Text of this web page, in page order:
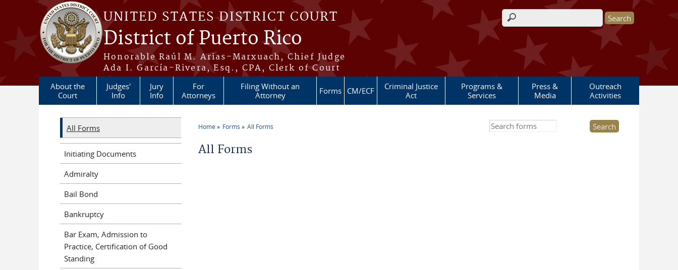
Skip to main content
UNITED STATES DISTRICT COURT
District of Puerto Rico
Honorable Raúl M. Arias-Marxuach, Chief Judge
Ada I. García-Rivera, Esq., CPA, Clerk of Court
Search form
About the
Court
Judges'
Info
Jury
Info
For
Attorneys
Filing Without an
Attorney
Forms CM/ECF
Criminal Justice
Act
Programs &
Services
Press &
Media
Outreach
Activities
Home Forms All Forms
All Forms
Search this site
All Forms
Initiating Documents
Admiralty
Bail Bond
Bankruptcy
Bar Exam, Admission to
Practice, Certification of Good
Standing